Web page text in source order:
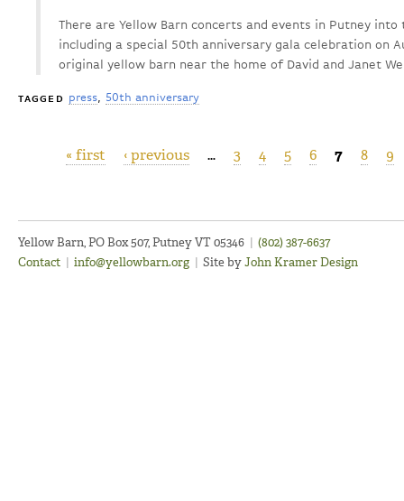
There are Yellow Barn concerts and events in Putney
including a special 50th anniversary gala celebration on
original yellow barn near the home of David and Janet
TAGGED press 50th anniversary
Pages
« first ‹ previous … 3 4 5 6 7 8 9
Yellow Barn, PO Box 507, Putney VT 05346 | (802) 387-6637
Contact | info@yellowbarn.org | Site byJohn Kramer Design